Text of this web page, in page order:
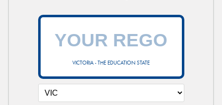
VICTORIA - THE EDUCATION STATE